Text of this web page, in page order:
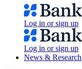
Log in or sign up
Log in or sign up
News & Research